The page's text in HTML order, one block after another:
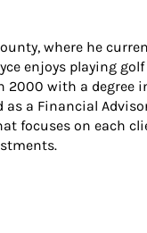
where he
enjoys playing
2000 with a degree
a Financial
focuses on each